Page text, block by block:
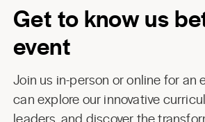
Get to know us
event
Join us in-person or online for an
can explore our innovative
leaders, and discover the